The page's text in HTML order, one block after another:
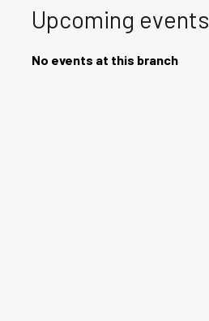
Upcoming events
No events at this branch